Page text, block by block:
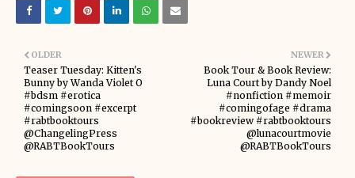
NEWER
Book Tour & Book Review:
Luna Court by Dandy Noel
#nonfiction #memoir
#comingofage #drama
#bookreview #rabtbooktours
@lunacourtmovie
@RABTBookTours
OLDER
Teaser Tuesday: Kitten's
Bunny by Wanda Violet O
#bdsm #erotica
#comingsoon #excerpt
#rabtbooktours
@ChangelingPress
@RABTBookTours